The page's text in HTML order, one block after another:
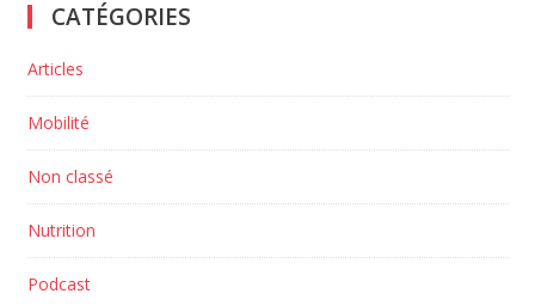
CATÉGORIES
Articles
Mobilité
Non classé
Nutrition
Podcast